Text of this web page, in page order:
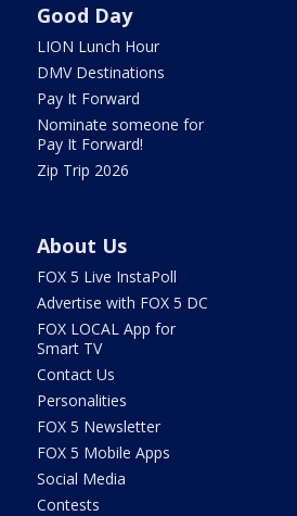
Good Day
LION Lunch Hour
DMV Destinations
Pay It Forward
Nominate someone for
Pay It Forward!
Zip Trip 2026
About Us
FOX 5 Live InstaPoll
Advertise with FOX 5 DC
FOX LOCAL App for
Smart TV
Contact Us
Personalities
FOX 5 Newsletter
FOX 5 Mobile Apps
Social Media
Contests